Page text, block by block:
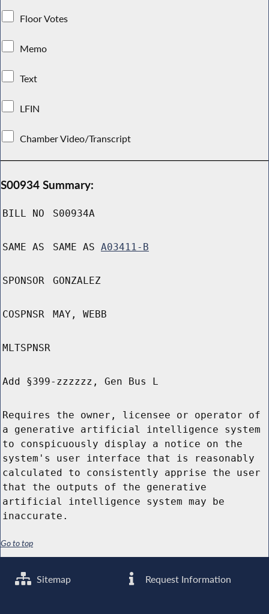
Floor Votes
Memo
Text
LFIN
Chamber Video/Transcript
S00934 Summary:
BILL NO S00934A
SAME AS SAME AS A03411-B
SPONSOR GONZALEZ
COSPNSR MAY, WEBB
MLTSPNSR
Add §399-zzzzzz, Gen Bus L
Requires the owner, licensee or operator of
a generative artificial intelligence system
to conspicuously display a notice on the
system's user interface that is reasonably
calculated to consistently apprise the user
that the outputs of the generative
artificial intelligence system may be
inaccurate.
Go to top
Sitemap Request Information